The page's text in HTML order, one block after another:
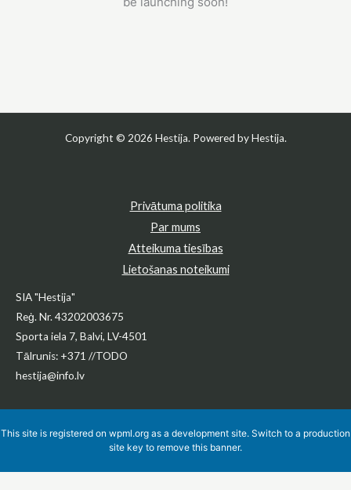
Copyright © 2026 Hestija. Powered by Hestija.
Privātuma politika
Par mums
Atteikuma tiesības
Lietošanas noteikumi
SIA "Hestija"
Reģ. Nr. 43202003675
Sporta iela 7, Balvi, LV-4501
Tālrunis: +371 //TODO
hestija@info.lv
This site is registered on wpml.org as a development site. Switch to a production
site key to remove this banner.